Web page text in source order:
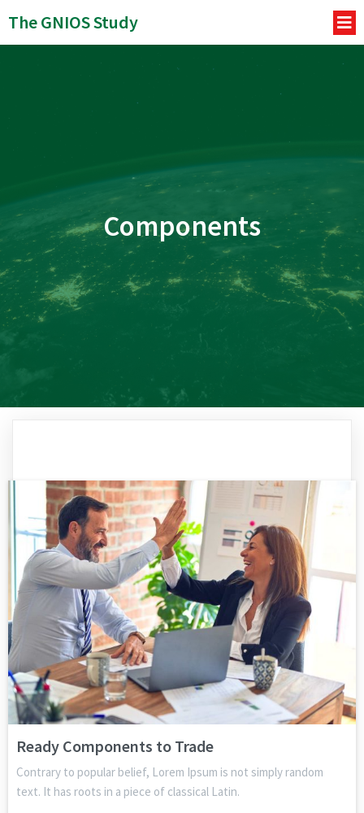
The GNIOS Study
Components
Ready Components to Trade
Contrary to popular belief, Lorem Ipsum is not simply random
text. It has roots in a piece of classical Latin.